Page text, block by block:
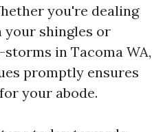
you're dealing
your shingles or
in Tacoma WA,
promptly ensures
your abode.